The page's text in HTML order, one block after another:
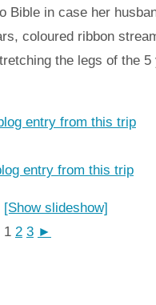
Bible in case her
coloured ribbon
the legs of the
entry from this trip
entry from this trip
[Show slideshow]
1 2 3 ►